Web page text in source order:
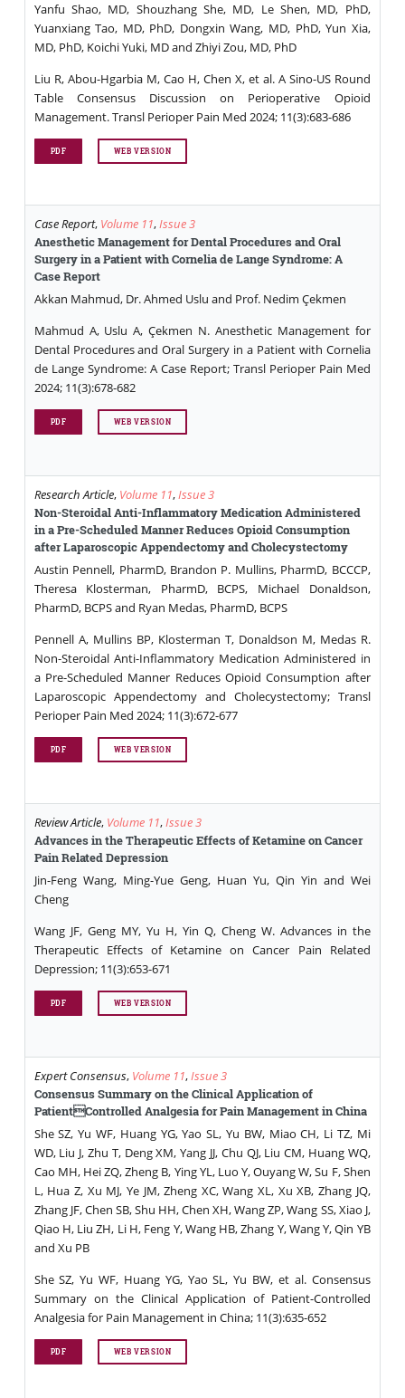
Yanfu Shao, MD, Shouzhang She, MD, Le Shen, MD, PhD,
Yuanxiang Tao, MD, PhD, Dongxin Wang, MD, PhD, Yun Xia,
MD, PhD, Koichi Yuki, MD and Zhiyi Zou, MD, PhD
Liu R, Abou-Hgarbia M, Cao H, Chen X, et al. A Sino-US Round
Table Consensus Discussion on Perioperative Opioid
Management. Transl Perioper Pain Med 2024; 11(3):683-686
PDF WEB VERSION
Case Report, Volume 11,Issue 3
Anesthetic Management for Dental Procedures and Oral
Surgery in a Patient with Cornelia de Lange Syndrome: A
Case Report
Akkan Mahmud, Dr. Ahmed Uslu and Prof. Nedim Çekmen
Mahmud A, Uslu A, Çekmen N. Anesthetic Management for
Dental Procedures and Oral Surgery in a Patient with Cornelia
de Lange Syndrome: A Case Report; Transl Perioper Pain Med
2024; 11(3):678-682
PDF WEB VERSION
Research Article, Volume 11,Issue 3
Non-Steroidal Anti-Inflammatory Medication Administered
in a Pre-Scheduled Manner Reduces Opioid Consumption
after Laparoscopic Appendectomy and Cholecystectomy
Austin Pennell, PharmD, Brandon P. Mullins, PharmD, BCCCP,
Theresa Klosterman, PharmD, BCPS, Michael Donaldson,
PharmD, BCPS and Ryan Medas, PharmD, BCPS
Pennell A, Mullins BP, Klosterman T, Donaldson M, Medas R.
Non-Steroidal Anti-Inflammatory Medication Administered in
a Pre-Scheduled Manner Reduces Opioid Consumption after
Laparoscopic Appendectomy and Cholecystectomy; Transl
Perioper Pain Med 2024; 11(3):672-677
PDF WEB VERSION
Review Article, Volume 11,Issue 3
Advances in the Therapeutic Effects of Ketamine on Cancer
Pain Related Depression
Jin-Feng Wang, Ming-Yue Geng, Huan Yu, Qin Yin and Wei
Cheng
Wang JF, Geng MY, Yu H, Yin Q, Cheng W. Advances in the
Therapeutic Effects of Ketamine on Cancer Pain Related
Depression; 11(3):653-671
PDF WEB VERSION
Expert Consensus, Volume 11,Issue 3
Consensus Summary on the Clinical Application of
PatientControlled Analgesia for Pain Management in China
She SZ, Yu WF, Huang YG, Yao SL, Yu BW, Miao CH, Li TZ, Mi
WD, Liu J, Zhu T, Deng XM, Yang JJ, Chu QJ, Liu CM, Huang WQ,
Cao MH, Hei ZQ, Zheng B, Ying YL, Luo Y, Ouyang W, Su F, Shen
L, Hua Z, Xu MJ, Ye JM, Zheng XC, Wang XL, Xu XB, Zhang JQ,
Zhang JF, Chen SB, Shu HH, Chen XH, Wang ZP, Wang SS, Xiao J,
Qiao H, Liu ZH, Li H, Feng Y, Wang HB, Zhang Y, Wang Y, Qin YB
and Xu PB
She SZ, Yu WF, Huang YG, Yao SL, Yu BW, et al. Consensus
Summary on the Clinical Application of Patient-Controlled
Analgesia for Pain Management in China; 11(3):635-652
PDF WEB VERSION